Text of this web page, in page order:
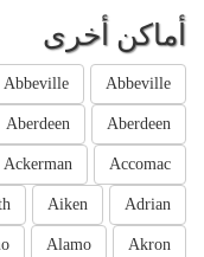
أماكن أخرى
Abbeville
Abbeville
Aberdeen
Aberdeen
Accomac
Ackerman
Adrian
Aiken
Akron
Alamo